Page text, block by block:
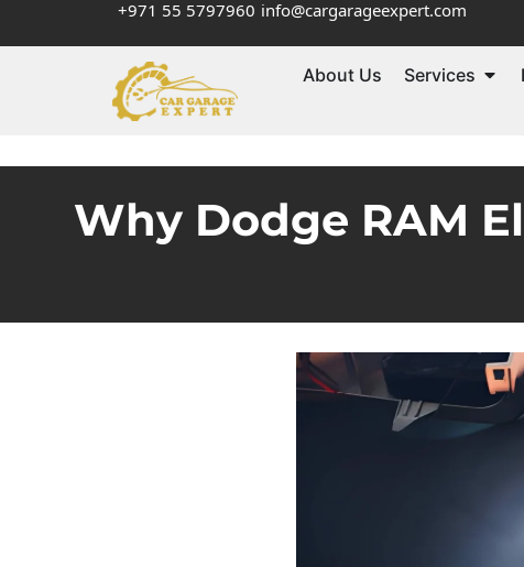
+971 55 5797960 info@cargarageexpert.com
About Us Services
Why Dodge RAM